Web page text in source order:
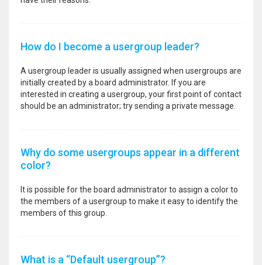
How do I become a usergroup leader?
A usergroup leader is usually assigned when usergroups are
initially created by a board administrator. If you are
interested in creating a usergroup, your first point of contact
should be an administrator; try sending a private message.
Why do some usergroups appear in a different
color?
It is possible for the board administrator to assign a color to
the members of a usergroup to make it easy to identify the
members of this group.
What is a “Default usergroup”?